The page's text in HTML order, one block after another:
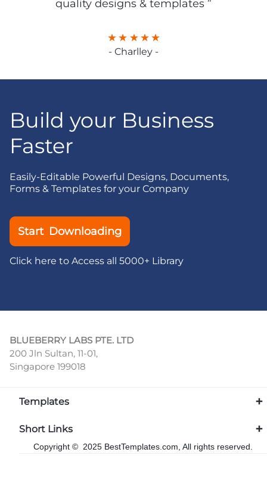
quality designs & templates ”
- Charlley -
Build your Business
Faster
Easily-Editable Powerful Designs, Documents,
Forms & Templates for your Company
Start Downloading
Click here to Access all 5000+ Library
BLUEBERRY LABS PTE. LTD
200 Jln Sultan, 11-01,
Singapore 199018
Templates
Short Links
Copyright © 2025 BestTemplates.com, All rights reserved.